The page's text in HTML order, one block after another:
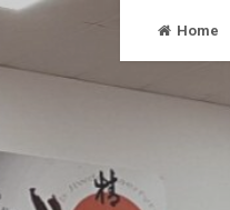
Skip
content
Home